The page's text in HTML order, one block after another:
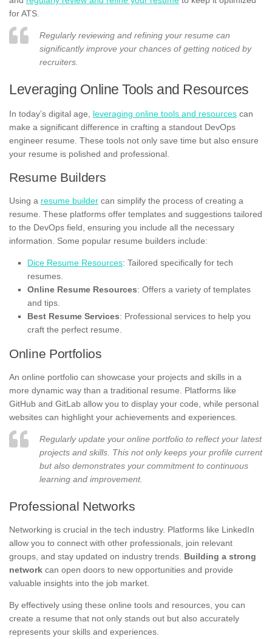
for ATS.
Regularly reviewing and refining your resume can
significantly improve your chances of getting noticed by
recruiters.
Leveraging Online Tools and Resources
In today’s digital age, leveraging online tools and resources can
make a significant difference in crafting a standout DevOps
engineer resume. These tools not only save time but also ensure
your resume is polished and professional.
Resume Builders
Using a resume builder can simplify the process of creating a
resume. These platforms offer templates and suggestions tailored
to the DevOps field, ensuring you include all the necessary
information. Some popular resume builders include:
Dice Resume Resources: Tailored specifically for tech
resumes.
Online Resume Resources: Offers a variety of templates
and tips.
Best Resume Services: Professional services to help you
craft the perfect resume.
Online Portfolios
An online portfolio can showcase your projects and skills in a
more dynamic way than a traditional resume. Platforms like
GitHub and GitLab allow you to display your code, while personal
websites can highlight your achievements and experiences.
Regularly update your online portfolio to reflect your latest
projects and skills. This not only keeps your profile current
but also demonstrates your commitment to continuous
learning and improvement.
Professional Networks
Networking is crucial in the tech industry. Platforms like LinkedIn
allow you to connect with other professionals, join relevant
groups, and stay updated on industry trends. Building a strong
network can open doors to new opportunities and provide
valuable insights into the job market.
By effectively using these online tools and resources, you can
create a resume that not only stands out but also accurately
represents your skills and experiences.